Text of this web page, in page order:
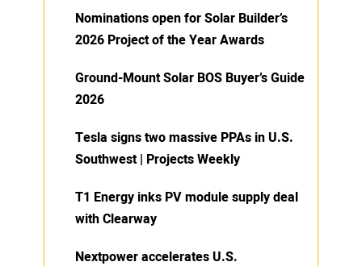
Nominations open for Solar Builder’s
2026 Project of the Year Awards
Ground-Mount Solar BOS Buyer’s Guide
2026
Tesla signs two massive PPAs in U.S.
Southwest | Projects Weekly
T1 Energy inks PV module supply deal
with Clearway
Nextpower accelerates U.S.